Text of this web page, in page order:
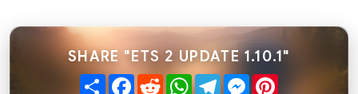
SHARE "ETS 2 UPDATE 1.10.1"
ShareFacebook
RedditWhatsApp
TelegramMessenger